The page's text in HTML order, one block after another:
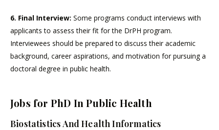
6. Final Interview: Some programs conduct interviews with
applicants to assess their fit for the DrPH program.
Interviewees should be prepared to discuss their academic
background, career aspirations, and motivation for pursuing a
doctoral degree in public health.
Jobs for PhD In Public Health
Biostatistics And Health Informatics